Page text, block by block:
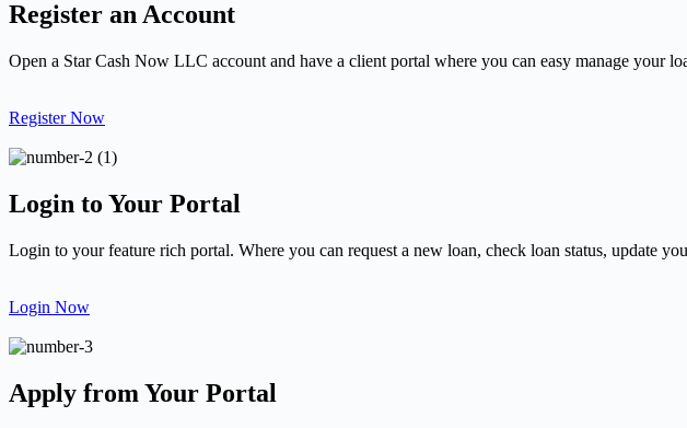
Register an Account
Open a Star Cash Now LLC account and have a client portal where you can easy manage your
Register Now
Login to Your Portal
Login to your feature rich portal. Where you can request a new loan, check loan status, update
Login Now
Apply from Your Portal